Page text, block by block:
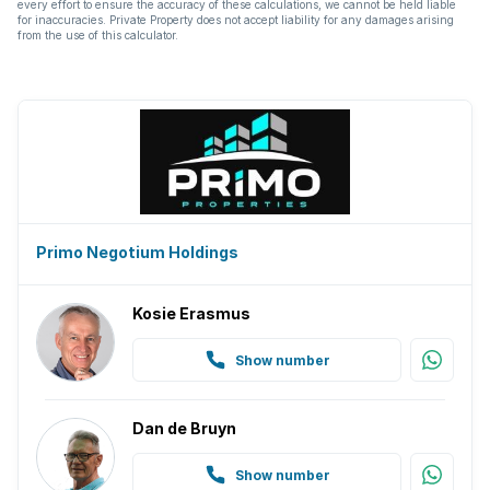
every effort to ensure the accuracy of these calculations, we cannot be held liable
for inaccuracies. Private Property does not accept liability for any damages arising
from the use of this calculator.
Primo Negotium Holdings
Kosie Erasmus
Show number
Dan de Bruyn
Show number